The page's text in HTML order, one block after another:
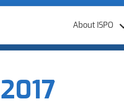
About ISPO
2017